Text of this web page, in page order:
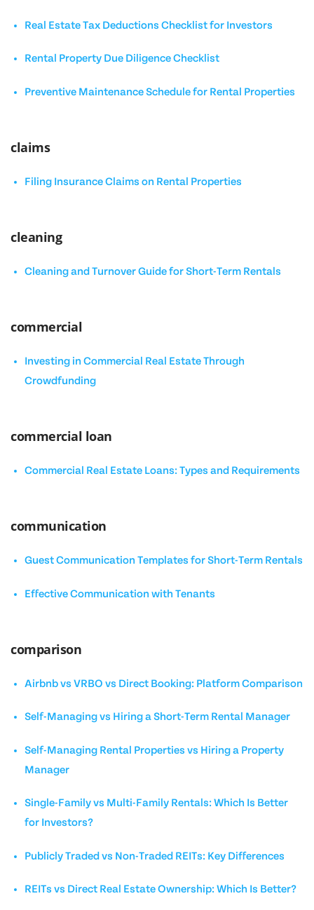
Real Estate Tax Deductions Checklist for Investors
Rental Property Due Diligence Checklist
Preventive Maintenance Schedule for Rental Properties
claims
Filing Insurance Claims on Rental Properties
cleaning
Cleaning and Turnover Guide for Short-Term Rentals
commercial
Investing in Commercial Real Estate Through
Crowdfunding
commercial loan
Commercial Real Estate Loans: Types and Requirements
communication
Guest Communication Templates for Short-Term Rentals
Effective Communication with Tenants
comparison
Airbnb vs VRBO vs Direct Booking: Platform Comparison
Self-Managing vs Hiring a Short-Term Rental Manager
Self-Managing Rental Properties vs Hiring a Property
Manager
Single-Family vs Multi-Family Rentals: Which Is Better
for Investors?
Publicly Traded vs Non-Traded REITs: Key Differences
REITs vs Direct Real Estate Ownership: Which Is Better?